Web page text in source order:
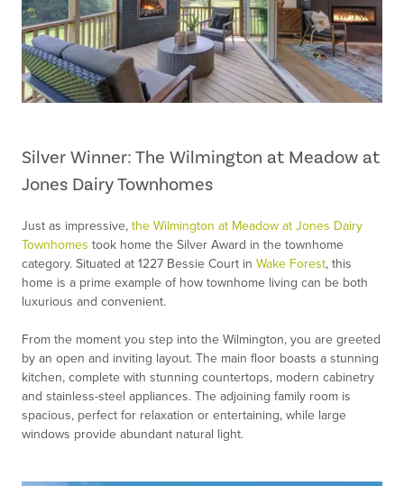
Silver Winner: The Wilmington at Meadow at
Jones Dairy Townhomes
Just as impressive, the Wilmington at Meadow at Jones Dairy
Townhomes took home the Silver Award in the townhome
category. Situated at 1227 Bessie Court in Wake Forest, this
home is a prime example of how townhome living can be both
luxurious and convenient.
From the moment you step into the Wilmington, you are greeted
by an open and inviting layout. The main floor boasts a stunning
kitchen, complete with stunning countertops, modern cabinetry
and stainless-steel appliances. The adjoining family room is
spacious, perfect for relaxation or entertaining, while large
windows provide abundant natural light.